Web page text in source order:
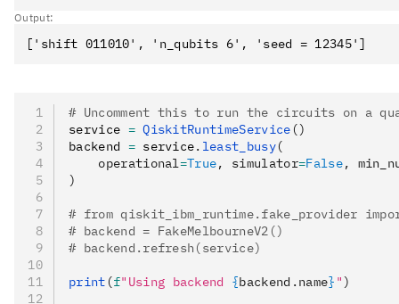
Output:
# Uncomment this to run the circuits on a
service = QiskitRuntimeService ()
backend = service. least_busy(
    operational
=True, simulator=False,
)
# from qiskit_ibm_runtime.fake_provider
# backend = FakeMelbourneV2()
# backend.refresh(service)
print (f"Using backend {backend.name} ")